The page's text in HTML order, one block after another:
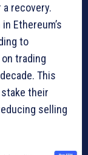
recovery.
Ethereum’s
to
trading
This
their
selling